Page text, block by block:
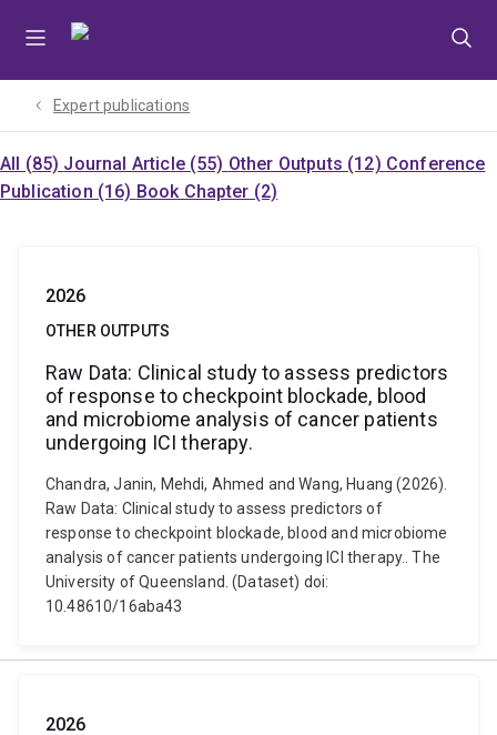
Expert publications
All (85) Journal Article (55) Other Outputs (12) Conference
Publication (16) Book Chapter (2)
2026
OTHER OUTPUTS
Raw Data: Clinical study to assess predictors
of response to checkpoint blockade, blood
and microbiome analysis of cancer patients
undergoing ICI therapy.
Chandra, Janin, Mehdi, Ahmed and Wang, Huang (2026).
Raw Data: Clinical study to assess predictors of
response to checkpoint blockade, blood and microbiome
analysis of cancer patients undergoing ICI therapy.. The
University of Queensland. (Dataset) doi:
10.48610/16aba43
2026